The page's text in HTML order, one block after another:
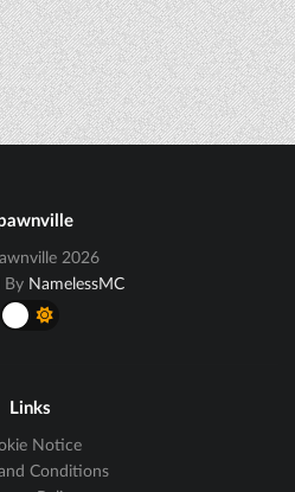
2026
By NamelessMC
Links
Notice
Conditions